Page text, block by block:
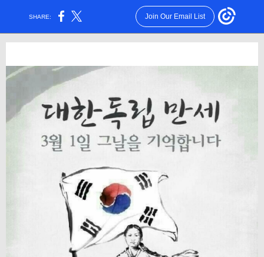
SHARE: Join Our Email List